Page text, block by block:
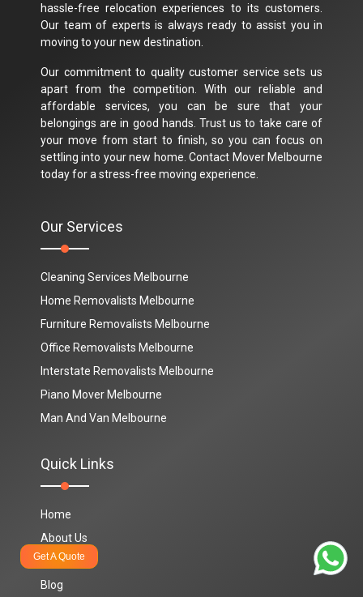
hassle-free relocation experiences to its customers.
Our team of experts is always ready to assist you in
moving to your new destination.
Our commitment to quality customer service sets us
apart from the competition. With our reliable and
affordable services, you can be sure that your
belongings are in good hands. Trust us to take care of
your move from start to finish, so you can focus on
settling into your new home. Contact Mover Melbourne
today for a stress-free moving experience.
Our Services
Cleaning Services Melbourne
Home Removalists Melbourne
Furniture Removalists Melbourne
Office Removalists Melbourne
Interstate Removalists Melbourne
Piano Mover Melbourne
Man And Van Melbourne
Quick Links
Home
About Us
Contact Us
Blog
Get A Quote